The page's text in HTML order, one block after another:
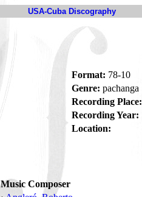
USA-Cuba Discography
Format: 78-10
Genre: pachanga
Recording Place:
Recording Year:
Location:
Music Composer